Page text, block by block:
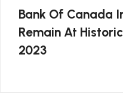
Bank Of Canada
Remain At
2023